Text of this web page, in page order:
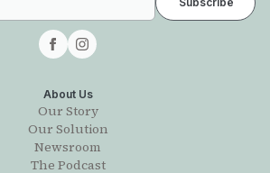
About Us
Our Story
Our Solution
Newsroom
The Podcast